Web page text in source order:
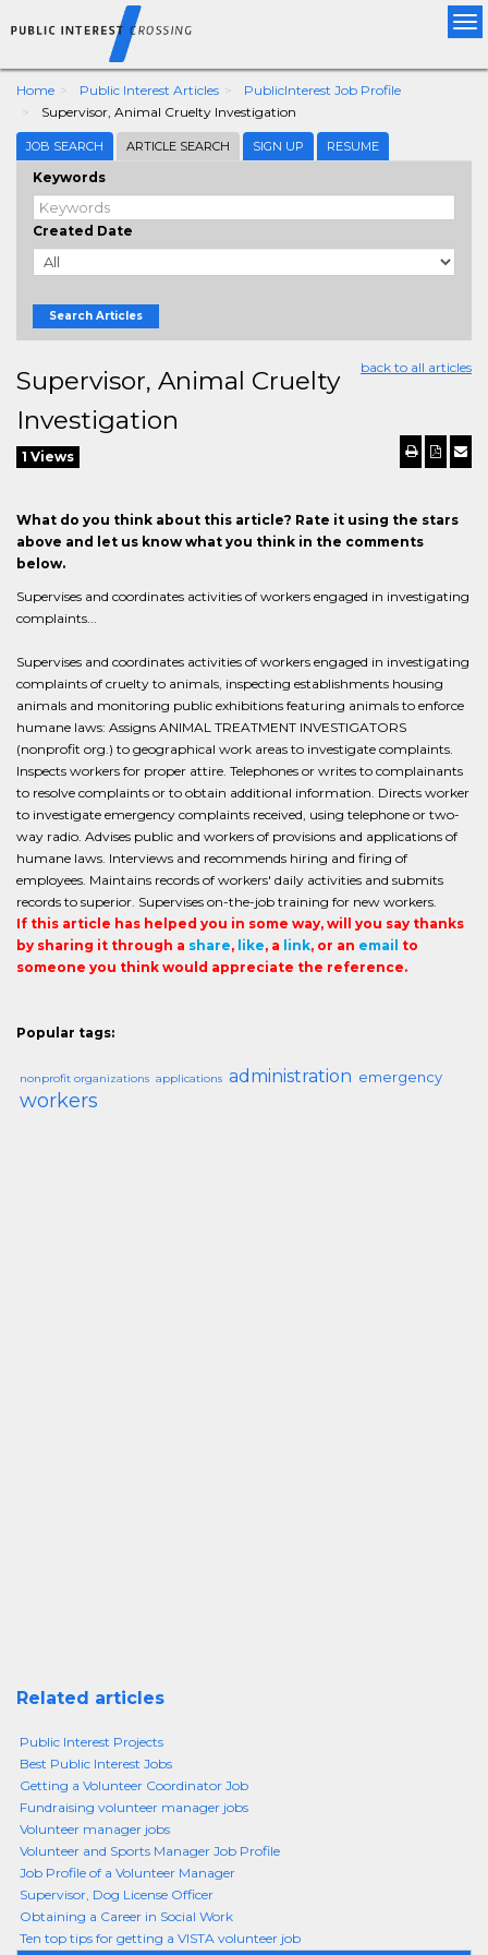
Home Public Interest Articles
PublicInterest Job Profile
Supervisor, Animal Cruelty Investigation
JOB SEARCH ARTICLE SEARCH SIGN UP RESUME
Keywords
Created Date
Search Articles
back to all articles
Supervisor, Animal Cruelty
Investigation
1 Views
What do you think about this article? Rate it using the stars
above and let us know what you think in the comments
below.
Supervises and coordinates activities of workers engaged in investigating
complaints...
Supervises and coordinates activities of workers engaged in investigating
complaints of cruelty to animals, inspecting establishments housing
animals and monitoring public exhibitions featuring animals to enforce
humane laws: Assigns ANIMAL TREATMENT INVESTIGATORS
(nonprofit org.) to geographical work areas to investigate complaints.
Inspects workers for proper attire. Telephones or writes to complainants
to resolve complaints or to obtain additional information. Directs worker
to investigate emergency complaints received, using telephone or two-
way radio. Advises public and workers of provisions and applications of
humane laws. Interviews and recommends hiring and firing of
employees. Maintains records of workers' daily activities and submits
records to superior. Supervises on-the-job training for new workers.
If this article has helped you in some way, will you say thanks
by sharing it through a share, like, a link, or an email to
someone you think would appreciate the reference.
Popular tags:
nonprofit organizations applications administration emergency
workers
Related articles
Public Interest Projects
Best Public Interest Jobs
Getting a Volunteer Coordinator Job
Fundraising volunteer manager jobs
Volunteer manager jobs
Volunteer and Sports Manager Job Profile
Job Profile of a Volunteer Manager
Supervisor, Dog License Officer
Obtaining a Career in Social Work
Ten top tips for getting a VISTA volunteer job